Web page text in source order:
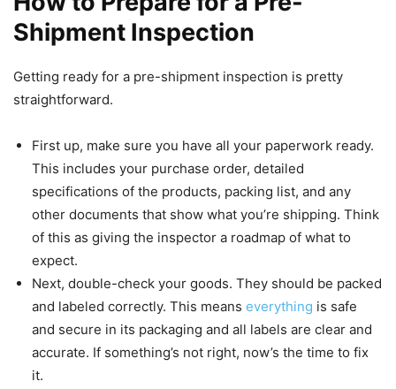
Shipment Inspection
Getting ready for a pre-shipment inspection is pretty
straightforward.
First up, make sure you have all your paperwork ready.
This includes your purchase order, detailed
specifications of the products, packing list, and any
other documents that show what you’re shipping. Think
of this as giving the inspector a roadmap of what to
expect.
Next, double-check your goods. They should be packed
and labeled correctly. This means everything is safe
and secure in its packaging and all labels are clear and
accurate. If something’s not right, now’s the time to fix
it.